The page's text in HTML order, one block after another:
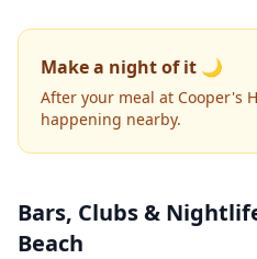
Make a night of it 🌙
After your meal at Cooper's
happening nearby.
Bars, Clubs &
Beach